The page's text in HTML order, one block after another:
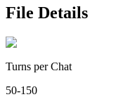
File Details
Turns per Chat
50-150